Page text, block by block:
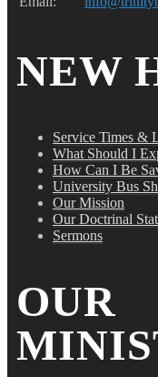
NEW
Service Times &
What Should I
How Can I Be
University Bus
Our Mission
Our Doctrinal
Sermons
OUR